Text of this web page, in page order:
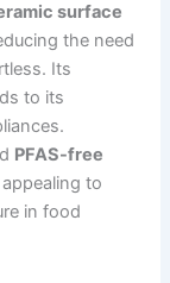
surface
the need
Its
to its
PFAS-free
to
in food